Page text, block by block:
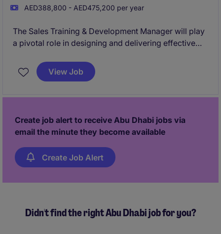
AED388,800 - AED475,200 per year
The Sales Training & Development Manager will play
a pivotal role in designing and delivering effective
Estate industry. This role is based in Abu Dhabi and
requires a strategic approach to enhancing the skills
View Job
Create job alert to receive Abu Dhabi jobs via
email the minute they become available
Create Job Alert
Didn't find the right Abu Dhabi job for you?